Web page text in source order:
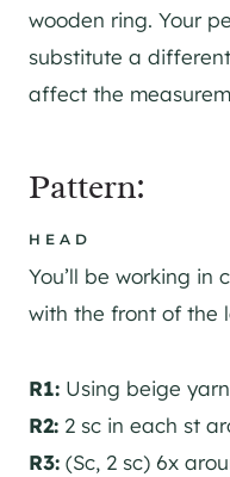
wooden ring. Your
substitute a
affect the
Pattern:
HEAD
You’ll be working in
with the front of the
R1: Using beige
R2: 2 sc in each st
R3: (Sc, 2 sc) 6x